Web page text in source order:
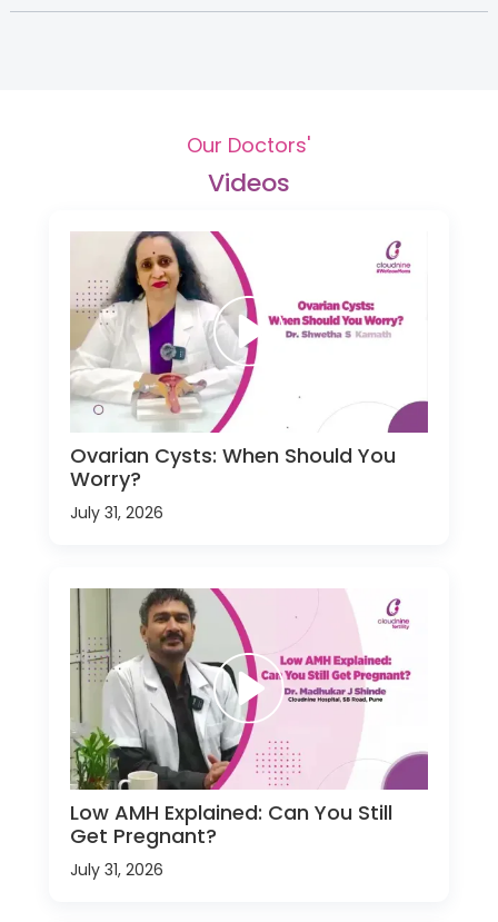
Our Doctors'
Videos
Ovarian Cysts: When Should You
Worry?
July 31, 2026
Low AMH Explained: Can You Still
Get Pregnant?
July 31, 2026